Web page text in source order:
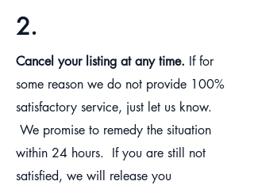
2.
Cancel your listing at any time. If for
some reason we do not provide 100%
satisfactory service, just let us know.
We promise to remedy the situation
within 24 hours. If you are still not
satisfied, we will release you